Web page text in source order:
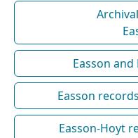
Easson
Easson
Easson-Hoyt